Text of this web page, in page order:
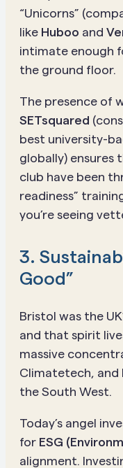
“Unicorns”
like Huboo and
intimate enough
the ground floor.
The presence of
SETsquared
best university-
globally)
club have been
readiness”
you’re seeing
3.
Good”
Bristol was the
and that spirit
massive
Climatetech, and
the South West.
Today’s angel
for ESG
alignment.